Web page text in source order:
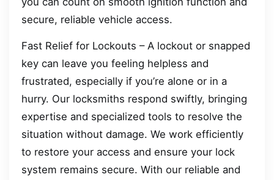
secure, reliable vehicle access.
Fast Relief for Lockouts – A lockout or snapped
key can leave you feeling helpless and
frustrated, especially if you’re alone or in a
hurry. Our locksmiths respond swiftly, bringing
expertise and specialized tools to resolve the
situation without damage. We work efficiently
to restore your access and ensure your lock
system remains secure. With our reliable and